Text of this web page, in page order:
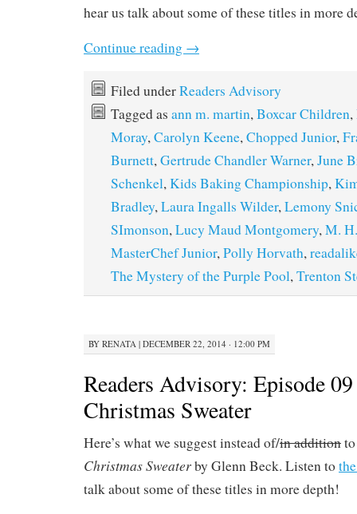
hear us talk about some of these titles in more
Continue reading →
Filed underReaders Advisory
Tagged as ann m. martin,Boxcar Children,
Moray,Carolyn Keene,Chopped Junior,
Burnett,Gertrude Chandler Warner,June
Schenkel,Kids Baking Championship,
Bradley,Laura Ingalls Wilder,Lemony
SImonson,Lucy Maud Montgomery,M.
MasterChef Junior,Polly Horvath,
The Mystery of the Purple Pool,Trenton
BY RENATA | DECEMBER 22, 2014 · 12:00 PM
Readers Advisory: Episode
Christmas Sweater
Here’s what we suggest instead of/in addition
Christmas Sweaterby Glenn Beck. Listen to
talk about some of these titles in more depth!